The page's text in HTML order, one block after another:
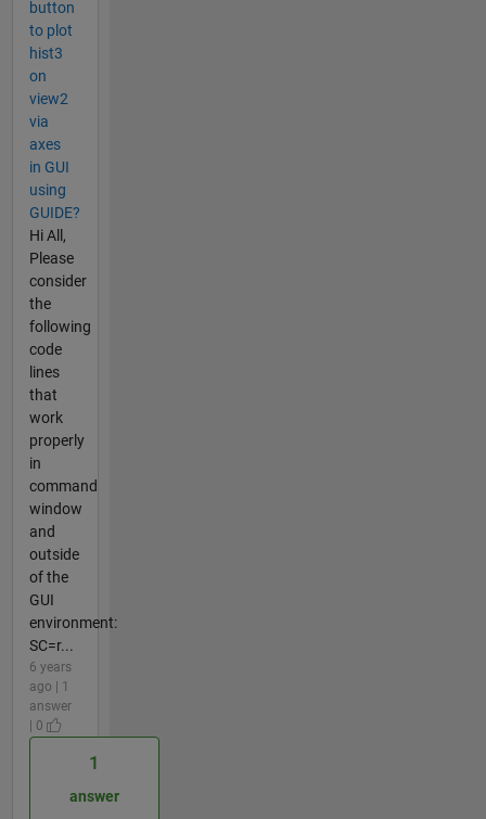
button
to plot
hist3
on
view2
via
axes
in GUI
using
GUIDE?
Hi All,
Please
consider
the
following
code
lines
that
work
properly
in
command
window
and
outside
of the
GUI
environment:
SC=r...
6 years
ago | 1
answer
| 0
1
answer